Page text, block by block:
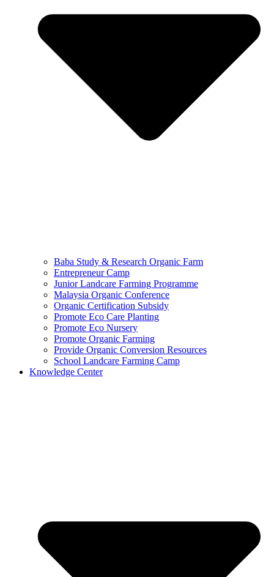
Baba Study & Research Organic Farm
Entrepreneur Camp
Junior Landcare Farming Programme
Malaysia Organic Conference
Organic Certification Subsidy
Promote Eco Care Planting
Promote Eco Nursery
Promote Organic Farming
Provide Organic Conversion Resources
School Landcare Farming Camp
Knowledge Center